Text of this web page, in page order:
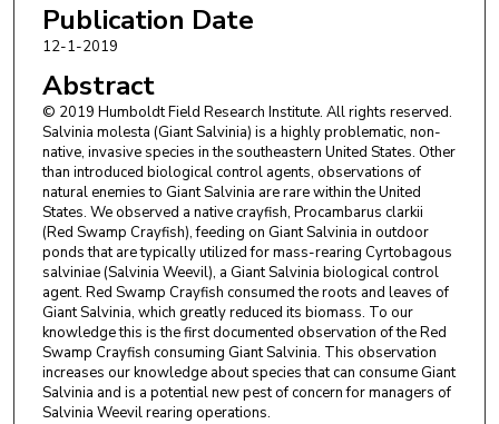
Publication Date
12-1-2019
Abstract
© 2019 Humboldt Field Research Institute. All rights reserved.
Salvinia molesta (Giant Salvinia) is a highly problematic, non-
native, invasive species in the southeastern United States. Other
than introduced biological control agents, observations of
natural enemies to Giant Salvinia are rare within the United
States. We observed a native crayfish, Procambarus clarkii
(Red Swamp Crayfish), feeding on Giant Salvinia in outdoor
ponds that are typically utilized for mass-rearing Cyrtobagous
salviniae (Salvinia Weevil), a Giant Salvinia biological control
agent. Red Swamp Crayfish consumed the roots and leaves of
Giant Salvinia, which greatly reduced its biomass. To our
knowledge this is the first documented observation of the Red
Swamp Crayfish consuming Giant Salvinia. This observation
increases our knowledge about species that can consume Giant
Salvinia and is a potential new pest of concern for managers of
Salvinia Weevil rearing operations.